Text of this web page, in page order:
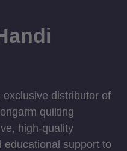
distributor of
quilting
high-quality
educational support to